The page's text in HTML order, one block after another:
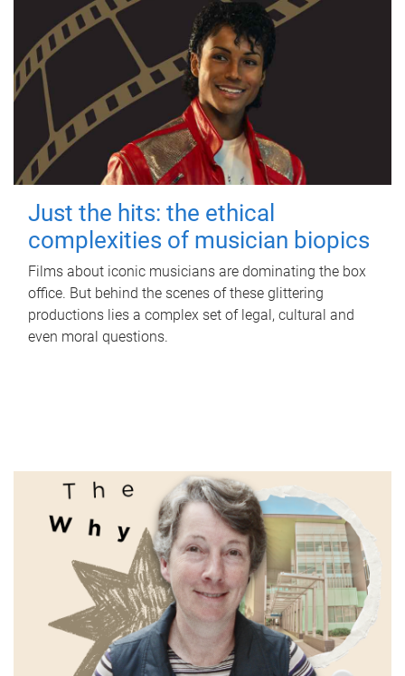
Just the hits: the ethical
complexities of musician biopics
Films about iconic musicians are dominating the box
office. But behind the scenes of these glittering
productions lies a complex set of legal, cultural and
even moral questions.